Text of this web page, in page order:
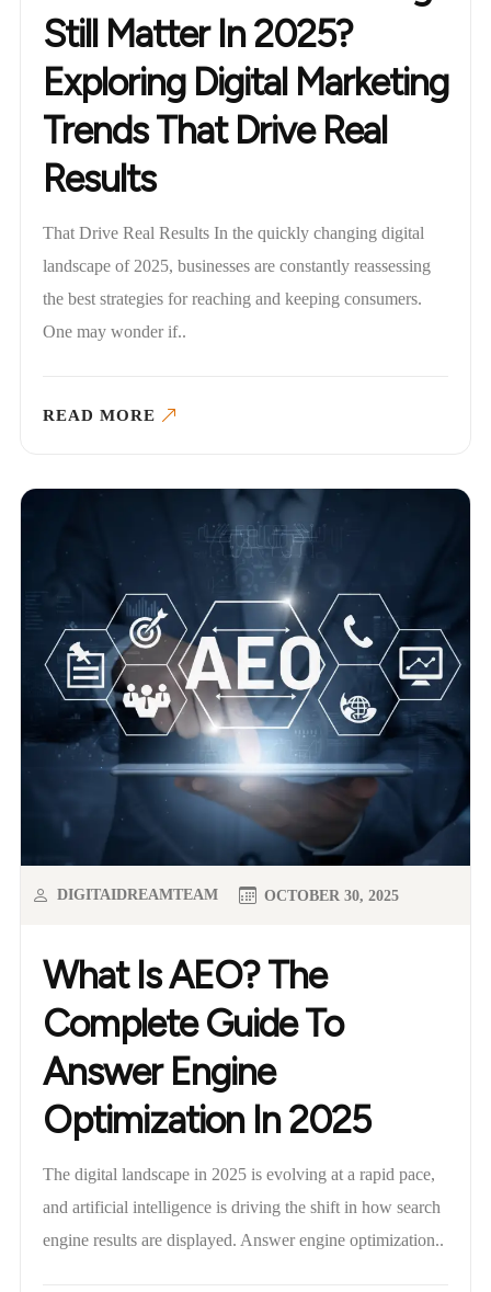
Still Matter In 2025?
Exploring Digital Marketing
Trends That Drive Real
Results
That Drive Real Results In the quickly changing digital
landscape of 2025, businesses are constantly reassessing
the best strategies for reaching and keeping consumers.
One may wonder if..
READ MORE
What Is AEO? The
Complete Guide To
Answer Engine
Optimization In 2025
DIGITAIDREAMTEAM OCTOBER 30, 2025
The digital landscape in 2025 is evolving at a rapid pace,
and artificial intelligence is driving the shift in how search
engine results are displayed. Answer engine optimization..